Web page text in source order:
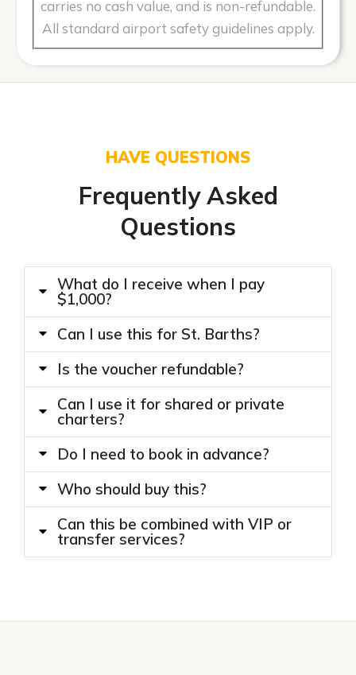
carries no cash value, and is non-refundable.
All standard airport safety guidelines apply.
HAVE QUESTIONS
Frequently Asked
Questions
What do I receive when I pay
$1,000?
Can I use this for St. Barths?
Is the voucher refundable?
Can I use it for shared or private
charters?
Do I need to book in advance?
Who should buy this?
Can this be combined with VIP or
transfer services?